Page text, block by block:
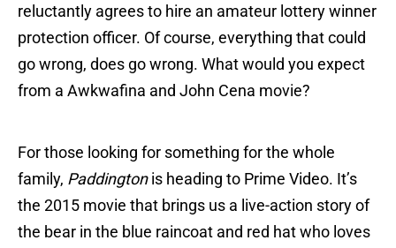
reluctantly agrees to hire an amateur lottery winner
protection officer. Of course, everything that could
go wrong, does go wrong. What would you expect
from a Awkwafina and John Cena movie?
For those looking for something for the whole
family, Paddingtonis heading to Prime Video. It’s
the 2015 movie that brings us a live-action story of
the bear in the blue raincoat and red hat who loves